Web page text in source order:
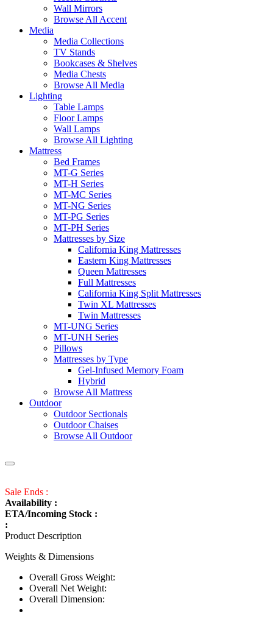
Wall Mirrors
Browse All Accent
Media
Media Collections
TV Stands
Bookcases & Shelves
Media Chests
Browse All Media
Lighting
Table Lamps
Floor Lamps
Wall Lamps
Browse All Lighting
Mattress
Bed Frames
MT-G Series
MT-H Series
MT-MC Series
MT-NG Series
MT-PG Series
MT-PH Series
Mattresses by Size
California King Mattresses
Eastern King Mattresses
Queen Mattresses
Full Mattresses
California King Split Mattresses
Twin XL Mattresses
Twin Mattresses
MT-UNG Series
MT-UNH Series
Pillows
Mattresses by Type
Gel-Infused Memory Foam
Hybrid
Browse All Mattress
Outdoor
Outdoor Sectionals
Outdoor Chaises
Browse All Outdoor
Sale Ends :
Availability :
ETA/Incoming Stock :
:
Product Description
Weights & Dimensions
Overall Gross Weight:
Overall Net Weight:
Overall Dimension: